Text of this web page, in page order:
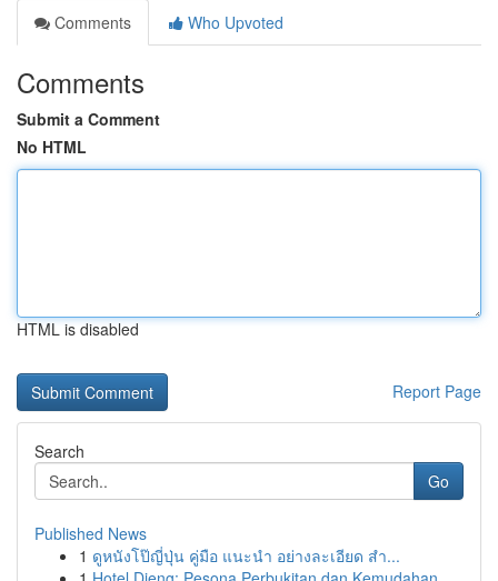
Comments
Who Upvoted
Comments
Submit a Comment
No HTML
HTML is disabled
Report Page
Search
Go
Published News
1 ดูหนังโป๊ญี่ปุ่น คู่มือ แนะนำ อย่างละเอียด สำ...